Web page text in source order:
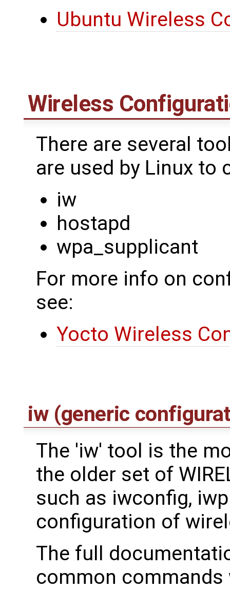
Ubuntu Wireless
Wireless
There are several
are used by Linux to
iw
hostapd
wpa_supplicant
For more info on
see:
Yocto Wireless
iw (generic
The 'iw' tool is the
the older set of
such as iwconfig,
configuration of
The full
common